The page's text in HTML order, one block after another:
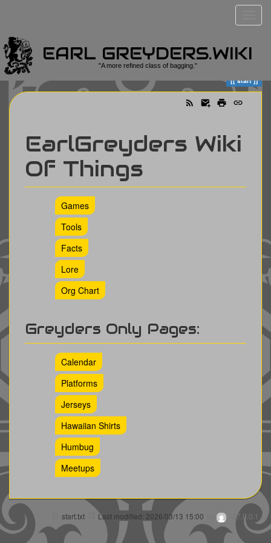
EARL GREYDERS.WIKI
"A more refined class of bagging."
Trace start
start
EarlGreyders Wiki
Of Things
Games
Tools
Facts
Lore
Org Chart
Greyders Only Pages:
Calendar
Platforms
Jerseys
Hawaiian Shirts
Humbug
Meetups
start.txt Last modified: 2026/03/13 15:00 127.0.0.1